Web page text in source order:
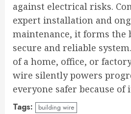
against electrical risks.
expert installation and
maintenance, it forms the
secure and reliable
of a home, office, or
wire silently powers
everyone safer because of
Tags: building wire